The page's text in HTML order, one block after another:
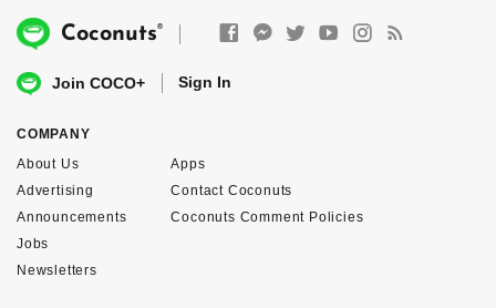
Coconuts®
Join COCO+ Sign In
COMPANY
About Us
Advertising
Announcements
Apps
Contact Coconuts
Coconuts Comment Policies
Jobs
Newsletters